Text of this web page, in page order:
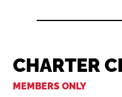
CHARTER
MEMBERS ONLY